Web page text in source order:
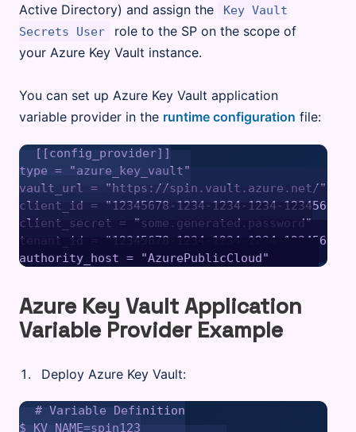
Active Directory) and assign the
Key Vault
Secrets User
role to the SP on the scope of
your Azure Key Vault instance.
You can set up Azure Key Vault application
variable provider in the runtime configuration file:
[[config_provider]]
type = "azure_key_vault"
vault_url = "https://spin.vault.azure.net/"
client_id = "12345678-1234-1234-1234-
client_secret = "some.generated.password"
tenant_id = "12345678-1234-1234-1234-
Azure Key Vault Application
Variable Provider Example
Deploy Azure Key Vault:
# Variable Definition
$ KV_NAME=spin123